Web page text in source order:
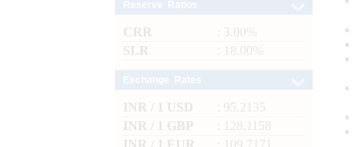
CRR
: 3.00%
SLR
: 18.00%
INR / 1 USD
: 95.2135
INR / 1 GBP
: 128.1158
INR / 1 EUR
: 109.7171